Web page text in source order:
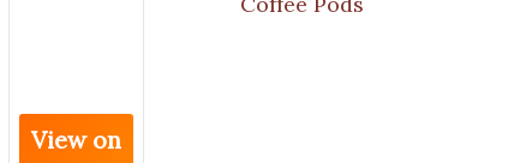
View on